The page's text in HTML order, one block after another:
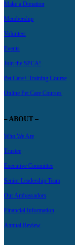
Make a Donation
Membership
Volunteer
Events
Join the SPCA!
Pet Care+ Training Course
Online Pet Care Courses
– ABOUT –
Who We Are
Trustee
Executive Committee
Senior Leadership Team
Our Ambassadors
Financial Information
Annual Review